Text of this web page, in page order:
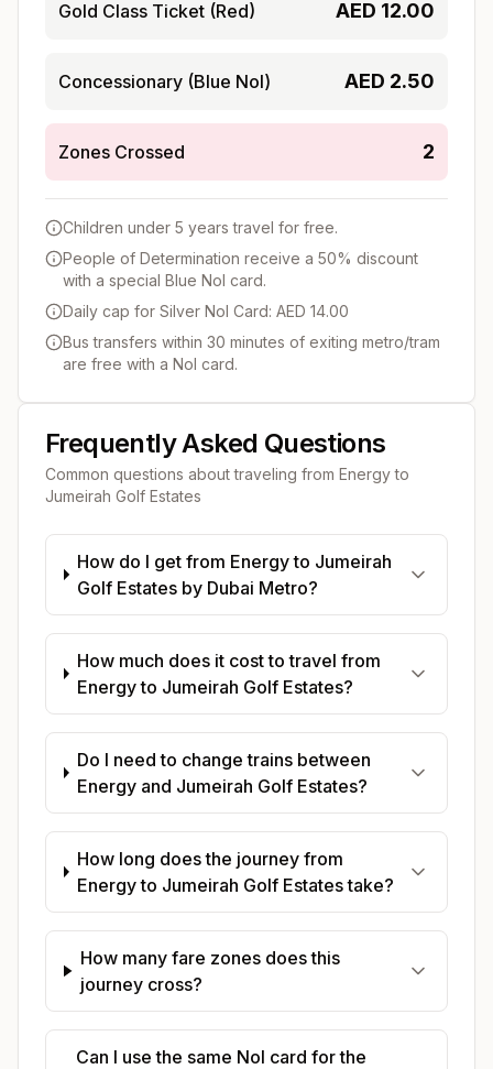
Gold Class Ticket (Red) AED 12.00
Concessionary (Blue Nol) AED 2.50
Zones Crossed 2
Children under 5 years travel for free.
People of Determination receive a 50% discount
with a special Blue Nol card.
Daily cap for Silver Nol Card: AED 14.00
Bus transfers within 30 minutes of exiting metro/tram
are free with a Nol card.
Frequently Asked Questions
Common questions about traveling from Energyto
Jumeirah Golf Estates
How do I get from Energy to Jumeirah
Golf Estates by Dubai Metro?
How much does it cost to travel from
Energy to Jumeirah Golf Estates?
Do I need to change trains between
Energy and Jumeirah Golf Estates?
How long does the journey from
Energy to Jumeirah Golf Estates take?
How many fare zones does this
journey cross?
Can I use the same Nol card for the